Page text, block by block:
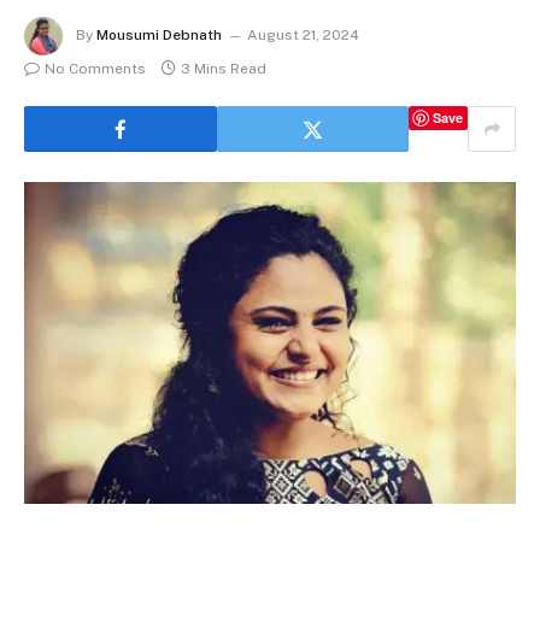
By Mousumi Debnath
August 21, 2024
No Comments
3 Mins Read
Save